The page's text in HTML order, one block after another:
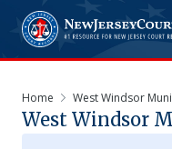
Home West Windsor
West Windsor